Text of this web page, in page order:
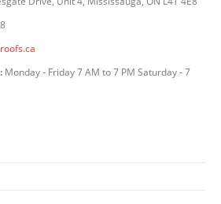
Monday - Friday 7 AM to 7 PM Saturday - 7